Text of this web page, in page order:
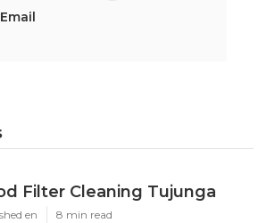
Email
Filter Cleaning Tujunga
en 8 min read